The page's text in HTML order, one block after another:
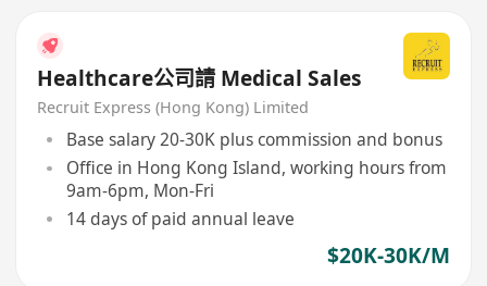
Healthcare公司請 Medical Sales
Recruit Express (Hong Kong) Limited
Base salary 20-30K plus commission and bonus
Office in Hong Kong Island, working hours from
9am-6pm, Mon-Fri
14 days of paid annual leave
$20K-30K/M